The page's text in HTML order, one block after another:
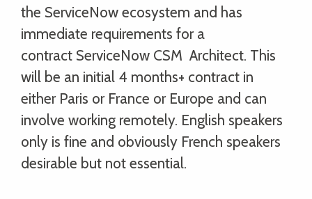
the ServiceNow ecosystem and has
immediate requirements for a
contract ServiceNow CSM Architect. This
will be an initial 4 months+ contract in
either Paris or France or Europe and can
involve working remotely. English speakers
only is fine and obviously French speakers
desirable but not essential.